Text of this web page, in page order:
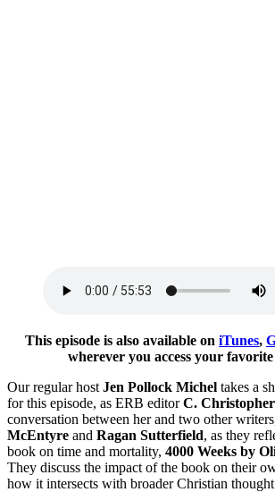
This episode is also available on iTunes,
wherever you access your favorite
Our regular host Jen Pollock Michel takes a
for this episode, as ERB editorC.
conversation between her and two other
McEntyre and Ragan Sutterfield, as they
book on time and mortality, 4000 Weeks by
They discuss the impact of the book on their
how it intersects with broader Christian